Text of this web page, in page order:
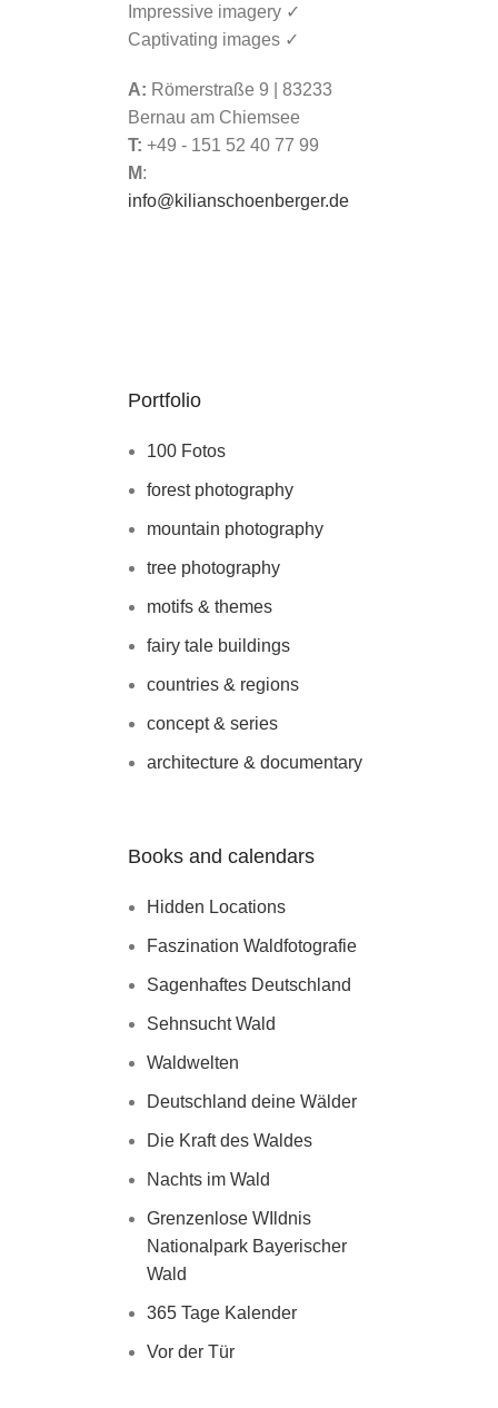
Impressive imagery ✓
Captivating images ✓
A: Römerstraße 9 | 83233
Bernau am Chiemsee
T: +49 - 151 52 40 77 99
M:
info@kilianschoenberger.de
Portfolio
100 Fotos
forest photography
mountain photography
tree photography
motifs & themes
fairy tale buildings
countries & regions
concept & series
architecture & documentary
Books and calendars
Hidden Locations
Faszination Waldfotografie
Sagenhaftes Deutschland
Sehnsucht Wald
Waldwelten
Deutschland deine Wälder
Die Kraft des Waldes
Nachts im Wald
Grenzenlose WIldnis
Nationalpark Bayerischer
Wald
365 Tage Kalender
Vor der Tür